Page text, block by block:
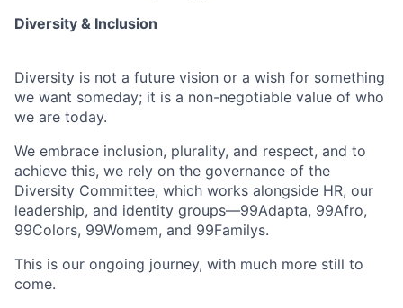
Diversity & Inclusion
Diversity is not a future vision or a wish for something
we want someday; it is a non-negotiable value of who
we are today.
We embrace inclusion, plurality, and respect, and to
achieve this, we rely on the governance of the
Diversity Committee, which works alongside HR, our
leadership, and identity groups—99Adapta, 99Afro,
99Colors, 99Womem, and 99Familys.
This is our ongoing journey, with much more still to
come.